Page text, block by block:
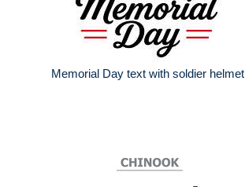
Memorial Day text with soldier helmet